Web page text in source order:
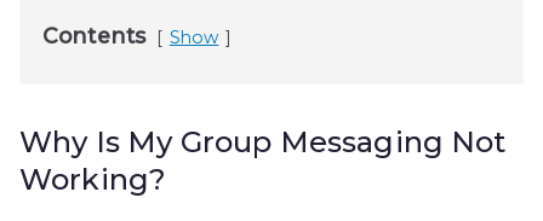
Contents Show
Why Is My Group Messaging Not
Working?